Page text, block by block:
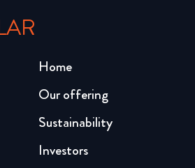
Home
Our offering
Sustainability
Investors